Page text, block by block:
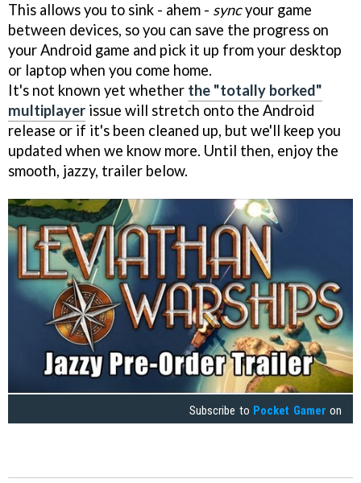
This allows you to sink - ahem - syncyour game
between devices, so you can save the progress on
your Android game and pick it up from your desktop
or laptop when you come home.
It's not known yet whether the "totally borked"
multiplayer issue will stretch onto the Android
release or if it's been cleaned up, but we'll keep you
updated when we know more. Until then, enjoy the
smooth, jazzy, trailer below.
Subscribe to Pocket Gamer on